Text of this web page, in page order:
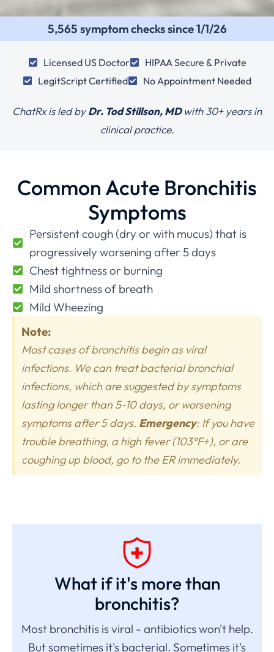
5,565 symptom checks since 1/1/26
Licensed US Doctor
HIPAA Secure & Private
LegitScript Certified
No Appointment Needed
ChatRx is led byDr. Tod Stillson, MDwith30+ years in
clinical practice.
Common Acute Bronchitis
Symptoms
Persistent cough (dry or with mucus) that is
progressively worsening after 5 days
Chest tightness or burning
Mild shortness of breath
Mild Wheezing
Note:
Most cases of bronchitis begin as viral
infections. We can treat bacterial bronchial
infections, which are suggested by symptoms
lasting longer than 5-10 days, or worsening
symptoms after 5 days. Emergency: If you have
trouble breathing, a high fever (103°F+), or are
coughing up blood, go to the ER immediately.​
What if it's more than
bronchitis?
Most bronchitis is viral - antibiotics won't help.
But sometimes it's bacterial. Sometimes it's